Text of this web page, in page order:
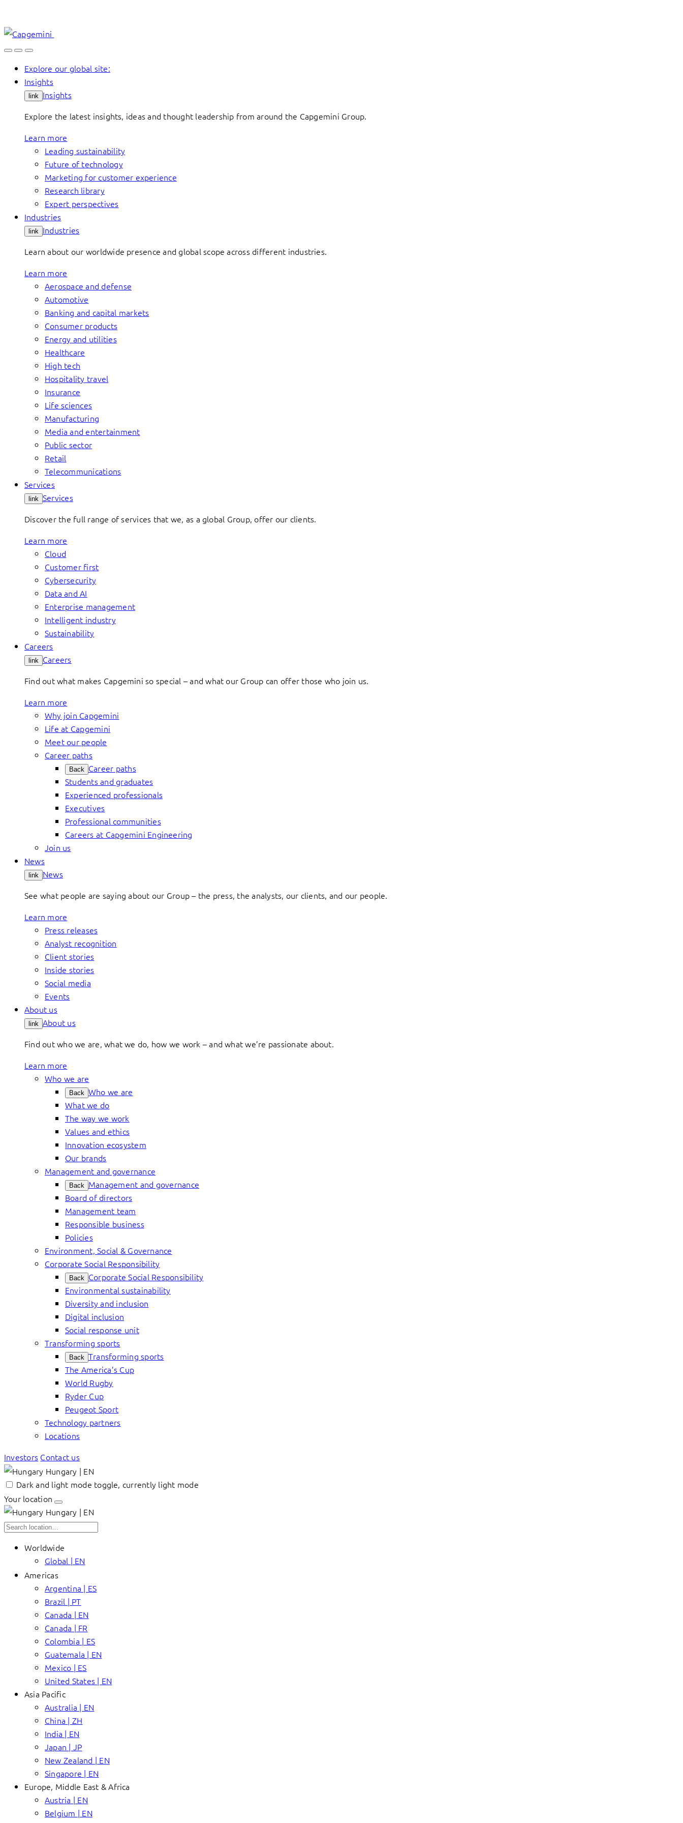
content
Explore our global site:
Insights
link Insights
Explore the latest insights, ideas and thought leadership from around the Capgemini Group.
Learn more
Leading sustainability
Future of technology
Marketing for customer experience
Research library
Expert perspectives
Industries
link Industries
Learn about our worldwide presence and global scope across different industries.
Learn more
Aerospace and defense
Automotive
Banking and capital markets
Consumer products
Energy and utilities
Healthcare
High tech
Hospitality travel
Insurance
Life sciences
Manufacturing
Media and entertainment
Public sector
Retail
Telecommunications
Services
link Services
Discover the full range of services that we, as a global Group, offer our clients.
Learn more
Cloud
Customer first
Cybersecurity
Data and AI
Enterprise management
Intelligent industry
Sustainability
Careers
link Careers
Find out what makes Capgemini so special – and what our Group can offer those who join us.
Learn more
Why join Capgemini
Life at Capgemini
Meet our people
Career paths
Back Career paths
Students and graduates
Experienced professionals
Executives
Professional communities
Careers at Capgemini Engineering
Join us
News
link News
See what people are saying about our Group – the press, the analysts, our clients, and our people.
Learn more
Press releases
Analyst recognition
Client stories
Inside stories
Social media
Events
About us
link About us
Find out who we are, what we do, how we work – and what we’re passionate about.
Learn more
Who we are
Back Who we are
What we do
The way we work
Values and ethics
Innovation ecosystem
Our brands
Management and governance
Back Management and governance
Board of directors
Management team
Responsible business
Policies
Environment, Social & Governance
Corporate Social Responsibility
Back Corporate Social Responsibility
Environmental sustainability
Diversity and inclusion
Digital inclusion
Social response unit
Transforming sports
Back Transforming sports
The America’s Cup
World Rugby
Ryder Cup
Peugeot Sport
Technology partners
Locations
Investors Contact us
Hungary | EN
Dark and light mode toggle, currently light mode
Your location
Hungary | EN
Worldwide
Global | EN
Americas
Argentina | ES
Brazil | PT
Canada | EN
Canada | FR
Colombia | ES
Guatemala | EN
Mexico | ES
United States | EN
Asia Pacific
Australia | EN
China | ZH
India | EN
Japan | JP
New Zealand | EN
Singapore | EN
Europe, Middle East & Africa
Austria | EN
Belgium | EN